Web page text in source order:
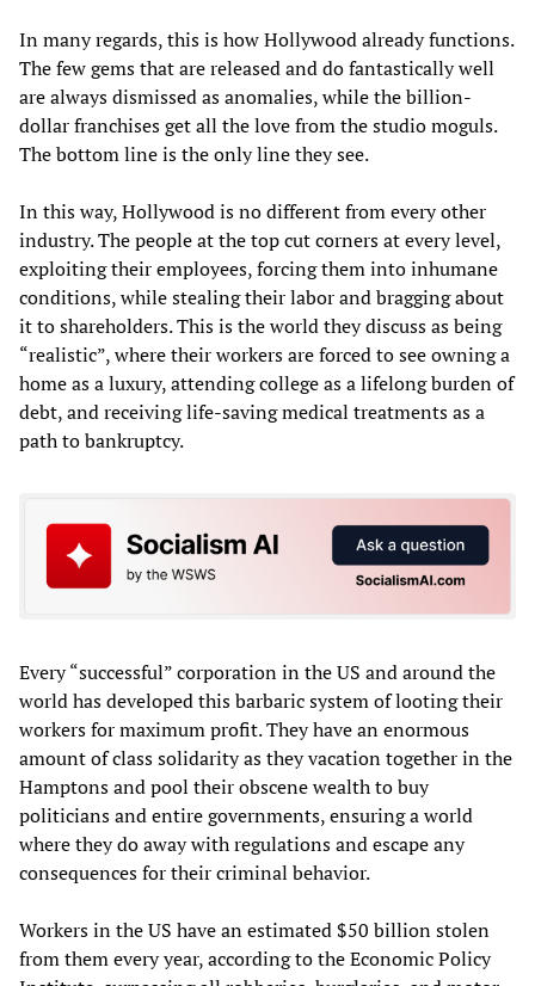
In many regards, this is how Hollywood already functions.
The few gems that are released and do fantastically well
are always dismissed as anomalies, while the billion-
dollar franchises get all the love from the studio moguls.
The bottom line is the only line they see.
In this way, Hollywood is no different from every other
industry. The people at the top cut corners at every level,
exploiting their employees, forcing them into inhumane
conditions, while stealing their labor and bragging about
it to shareholders. This is the world they discuss as being
“realistic”, where their workers are forced to see owning a
home as a luxury, attending college as a lifelong burden of
debt, and receiving life-saving medical treatments as a
path to bankruptcy.
Every “successful” corporation in the US and around the
world has developed this barbaric system of looting their
workers for maximum profit. They have an enormous
amount of class solidarity as they vacation together in the
Hamptons and pool their obscene wealth to buy
politicians and entire governments, ensuring a world
where they do away with regulations and escape any
consequences for their criminal behavior.
Workers in the US have an estimated $50 billion stolen
from them every year, according to the Economic Policy